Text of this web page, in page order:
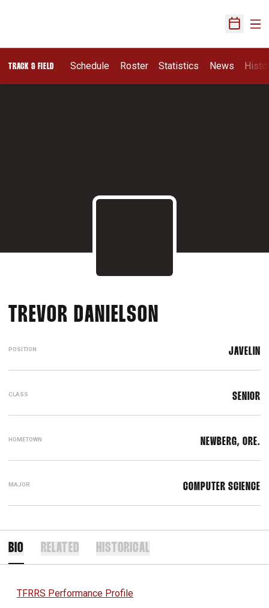
Open
TRACK & FIELD Schedule Roster Statistics News
TREVOR DANIELSON
POSITION JAVELIN
CLASS SENIOR
HOMETOWN NEWBERG, ORE.
MAJOR COMPUTER SCIENCE
BIO RELATED HISTORICAL
TFRRS Performance Profile